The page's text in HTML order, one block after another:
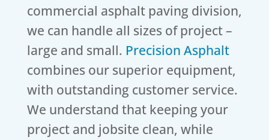
commercial asphalt paving division,
we can handle all sizes of project –
large and small. Precision Asphalt
combines our superior equipment,
with outstanding customer service.
We understand that keeping your
project and jobsite clean, while